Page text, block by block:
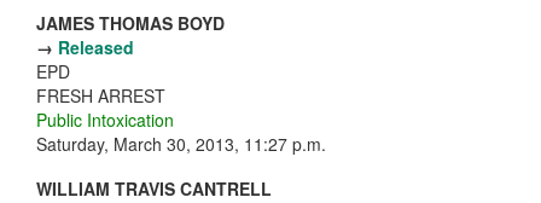
JAMES THOMAS BOYD
→ Released
EPD
FRESH ARREST
Public Intoxication
Saturday, March 30, 2013, 11:27 p.m.
WILLIAM TRAVIS CANTRELL